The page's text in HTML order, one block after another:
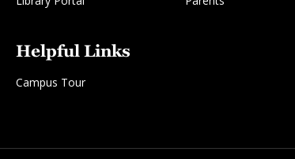
Helpful Links
Campus Tour